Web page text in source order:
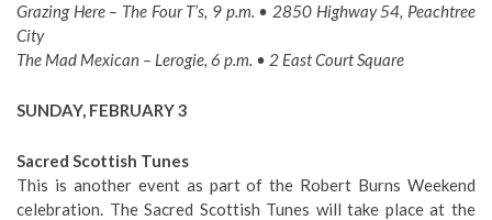
Grazing Here – The Four T’s, 9 p.m. • 2850 Highway 54, Peachtree
City
The Mad Mexican – Lerogie, 6 p.m. • 2 East Court Square
SUNDAY, FEBRUARY 3
Sacred Scottish Tunes
This is another event as part of the Robert Burns Weekend
celebration. The Sacred Scottish Tunes will take place at the